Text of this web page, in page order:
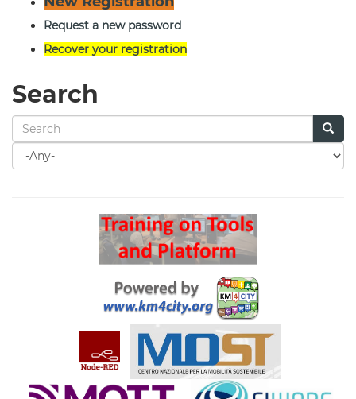
Request a new password
Recover your registration
Search
Search
for